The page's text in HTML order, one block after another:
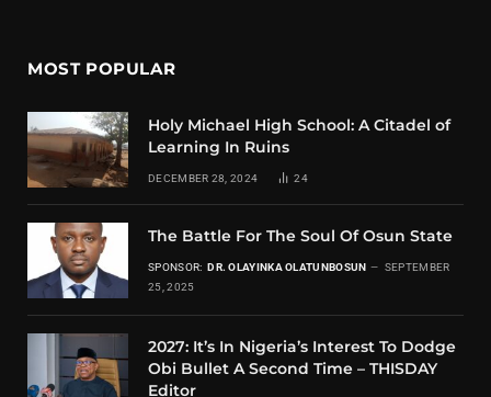
MOST POPULAR
Holy Michael High School: A Citadel of
Learning In Ruins
DECEMBER 28, 2024 24
The Battle For The Soul Of Osun State
SPONSOR: DR. OLAYINKA OLATUNBOSUN
SEPTEMBER
25, 2025
2027: It’s In Nigeria’s Interest To Dodge
Obi Bullet A Second Time – THISDAY
Editor